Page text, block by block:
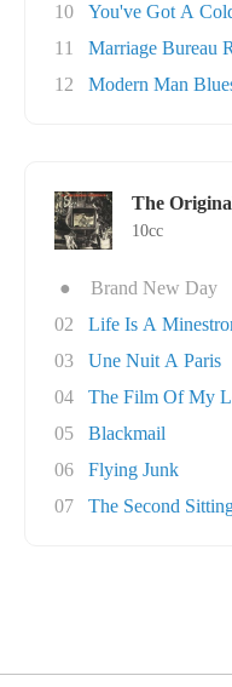
10
You've Got A
11
Marriage Bureau
12
Modern Man
The
10cc
●
Brand New Day
02
Life Is A
03
Une Nuit A Paris
04
The Film Of My
05
Blackmail
06
Flying Junk
07
The Second